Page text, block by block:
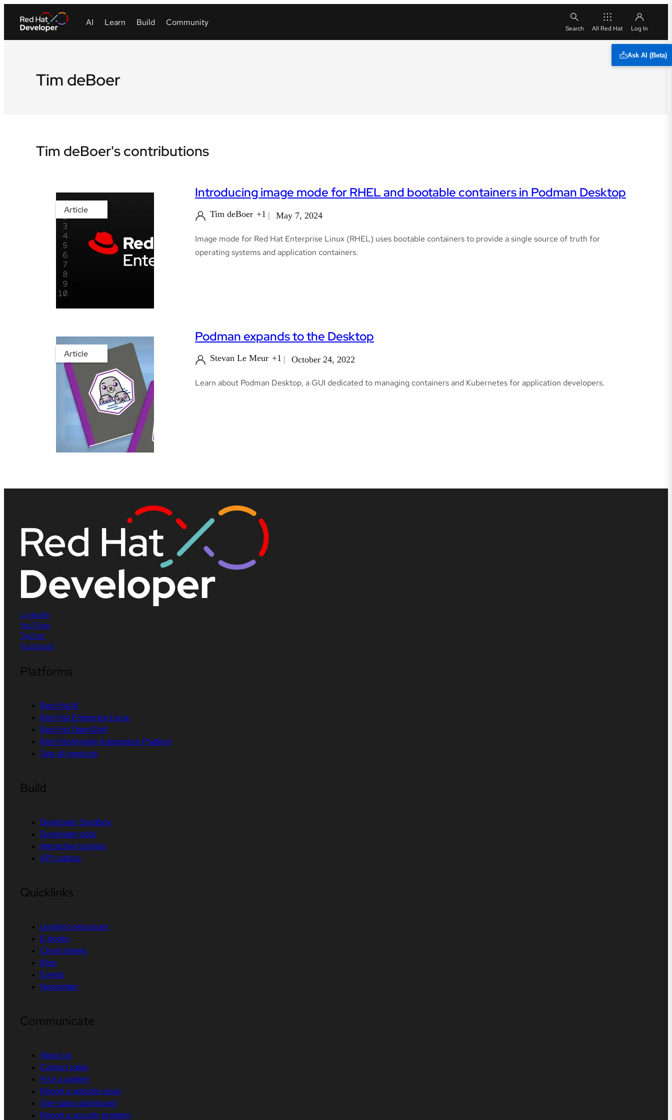
All Red Hat
Ask AI (Beta)
Tim deBoer
Tim deBoer's contributions
Article
Introducing image mode for RHEL and bootable containers in Podman Desktop
Tim deBoer +1 May 7, 2024
Image mode for Red Hat Enterprise Linux (RHEL) uses bootable containers to provide a single source of truth for
operating systems and application containers.
Article
Podman expands to the Desktop
Stevan Le Meur +1 October 24, 2022
Learn about Podman Desktop, a GUI dedicated to managing containers and Kubernetes for application developers.
LinkedIn
YouTube
Twitter
Facebook
Platforms
Red Hat AI
Red Hat Enterprise Linux
Red Hat OpenShift
Red Hat Ansible Automation Platform
See all products
Build
Developer Sandbox
Developer tools
Interactive tutorials
API catalog
Quicklinks
Learning resources
E-books
Cheat sheets
Blog
Events
Newsletter
Communicate
About us
Contact sales
Find a partner
Report a website issue
Site status dashboard
Report a security problem